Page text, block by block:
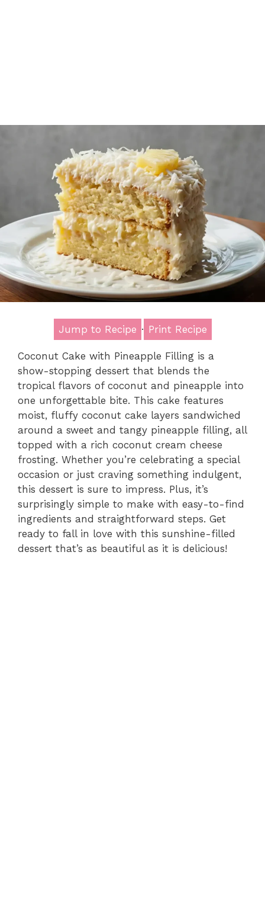
Jump to Recipe · Print Recipe
Coconut Cake with Pineapple Filling is a
show-stopping dessert that blends the
tropical flavors of coconut and pineapple into
one unforgettable bite. This cake features
moist, fluffy coconut cake layers sandwiched
around a sweet and tangy pineapple filling, all
topped with a rich coconut cream cheese
frosting. Whether you’re celebrating a special
occasion or just craving something indulgent,
this dessert is sure to impress. Plus, it’s
surprisingly simple to make with easy-to-find
ingredients and straightforward steps. Get
ready to fall in love with this sunshine-filled
dessert that’s as beautiful as it is delicious!